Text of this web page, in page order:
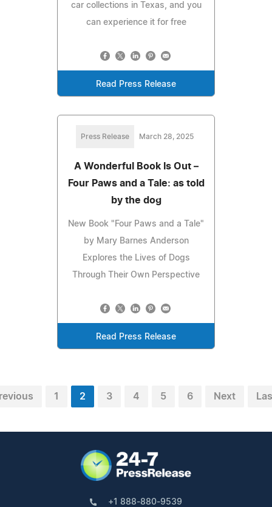
car collections in Texas, and you
can experience it for free
Read Press Release
Press Release March 28, 2025
A Wonderful Book Is Out –
Four Paws and a Tale: as told
by the dog
New Book "Four Paws and a Tale"
by Mary Barnes Anderson
Explores the Lives of Dogs
Through Their Own Perspective
Read Press Release
1 2 3 4 5 6 Next
+1 888-880-9539